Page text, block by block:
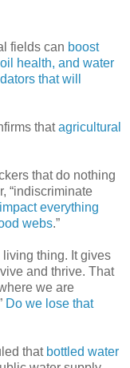
fields can boost
health, and water
that will
thatagricultural
that do nothing
“indiscriminate
everything
webs.”
thing. It gives
and thrive. That
we are
Do we lose that
that bottled water